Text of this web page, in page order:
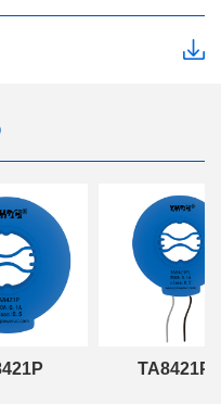
TA8421PL